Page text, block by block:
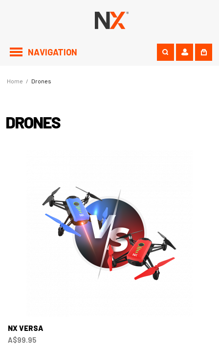
NAVIGATION
Home / Drones
DRONES
NX VERSA
A$99.95